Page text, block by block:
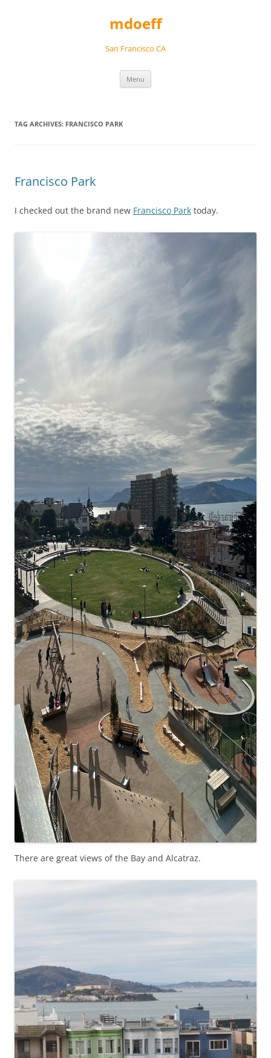
mdoeff
San Francisco CA
Menu
TAG ARCHIVES: FRANCISCO PARK
Francisco Park
I checked out the brand new Francisco Park today.
There are great views of the Bay and Alcatraz.